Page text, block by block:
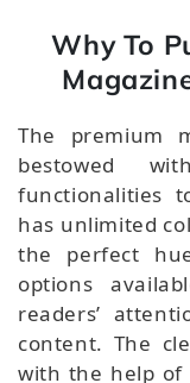
Why To
The premium
bestowed
functionalities
has unlimited
the perfect
options
readers’
content. The
with the help of